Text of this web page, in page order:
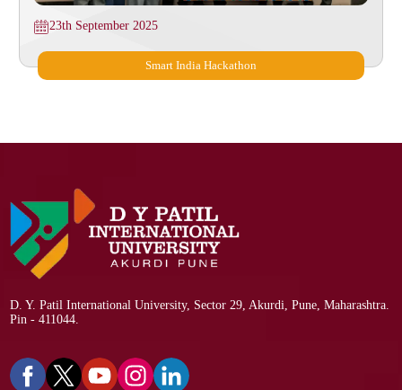
Smart India Hackathon
23th September 2025
D. Y. Patil International University, Sector 29, Akurdi, Pune, Maharashtra.
Pin - 411044.